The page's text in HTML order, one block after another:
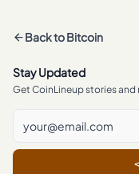
Back toBitcoin
Stay Updated
Get CoinLineup stories